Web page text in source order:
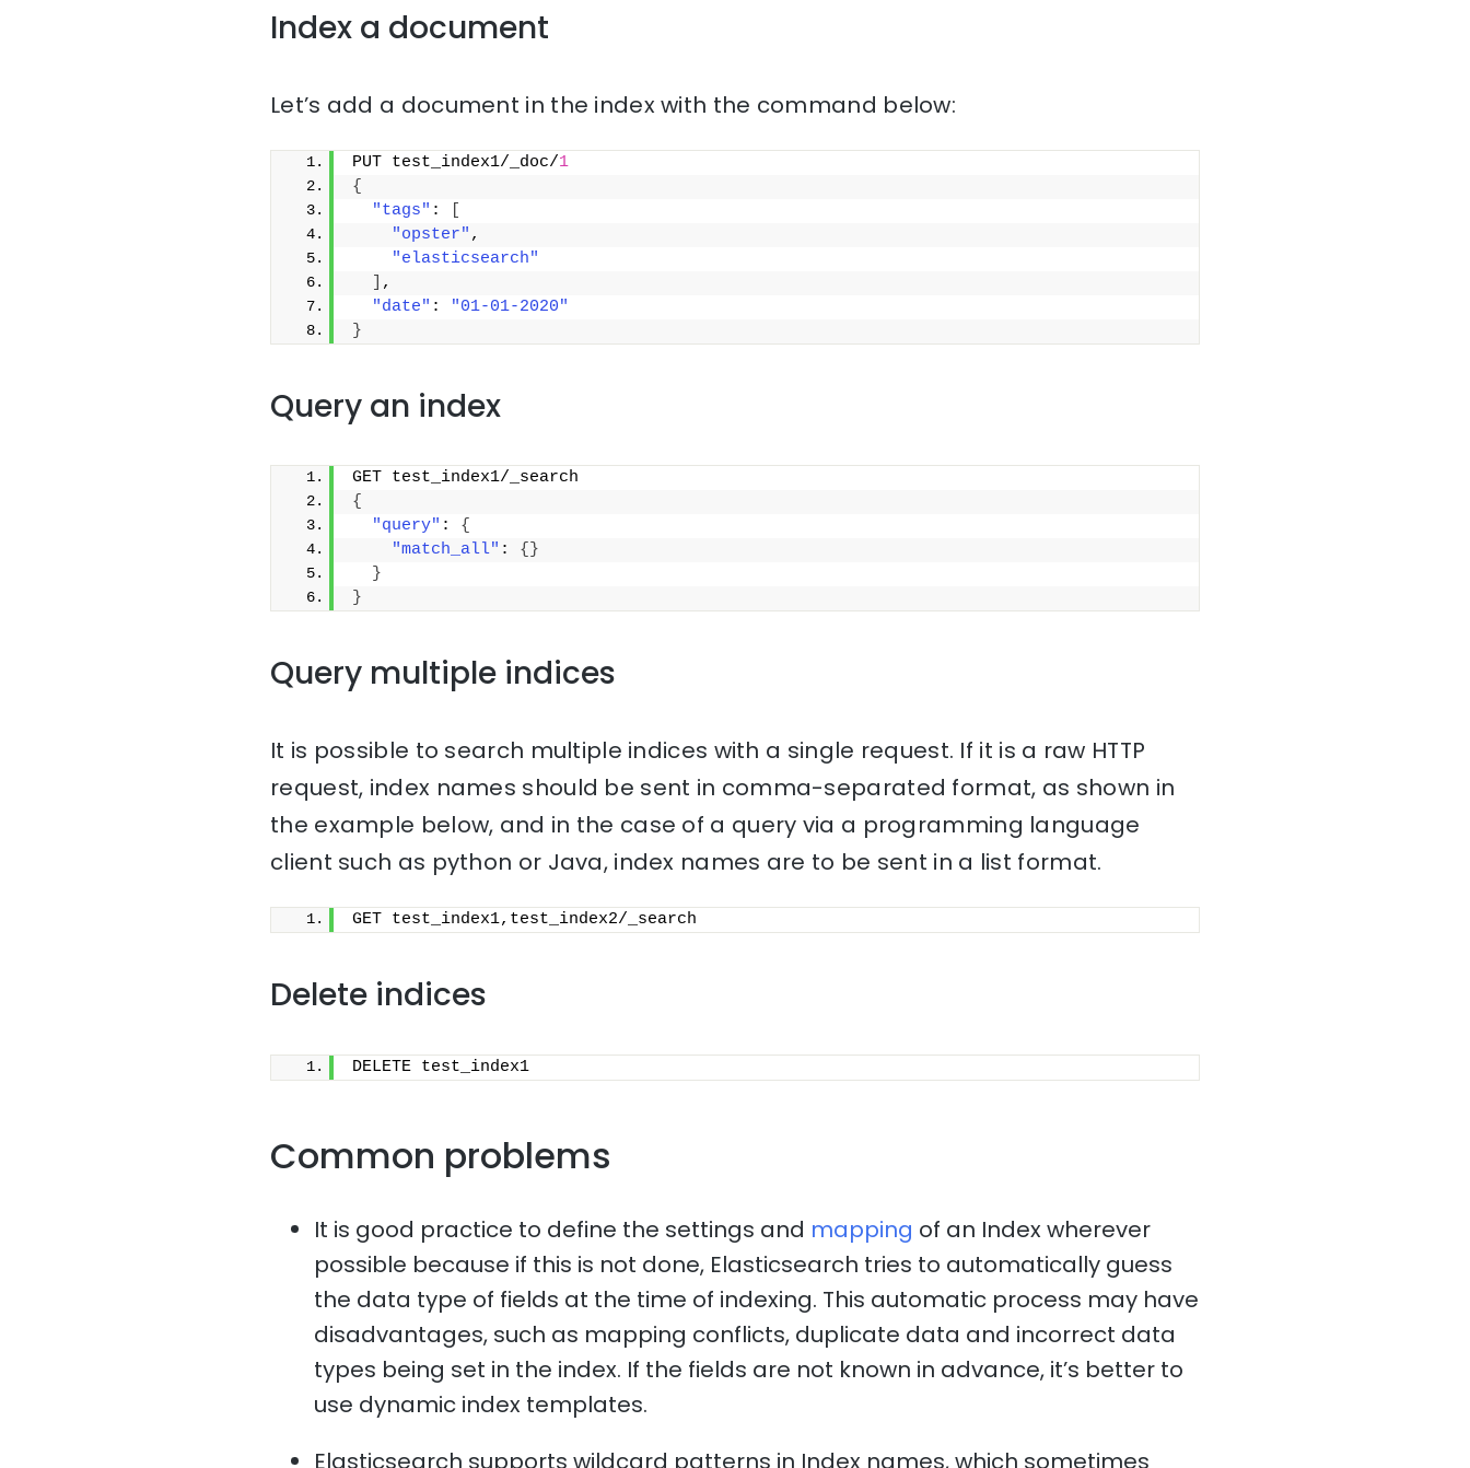
Index a document
Let’s add a document in the index with the command below:
PUT test_index1/_doc/1
{
"tags" :
"opster" ,
"elasticsearch"
,
"date" :
"01-01-2020"
}
Query an index
GET test_index1/_search
{
"query" : {
"match_all" : { }
}
}
Query multiple indices
It is possible to search multiple indices with a single request. If it is a raw HTTP
request, index names should be sent in comma-separated format, as shown in
the example below, and in the case of a query via a programming language
client such as python or Java, index names are to be sent in a list format.
GET test_index1,test_index2/_search
Delete indices
DELETE test_index1
Common problems
It is good practice to define the settings and mapping of an Index wherever
possible because if this is not done, Elasticsearch tries to automatically guess
the data type of fields at the time of indexing. This automatic process may have
disadvantages, such as mapping conflicts, duplicate data and incorrect data
types being set in the index. If the fields are not known in advance, it’s better to
use dynamic index templates.
Elasticsearch supports wildcard patterns in Index names, which sometimes